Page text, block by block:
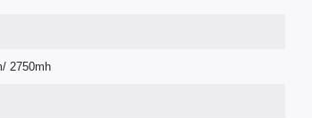
2750mh